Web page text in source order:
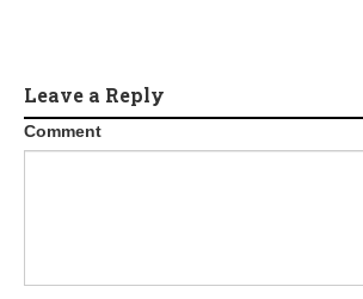
Leave a Reply
Comment